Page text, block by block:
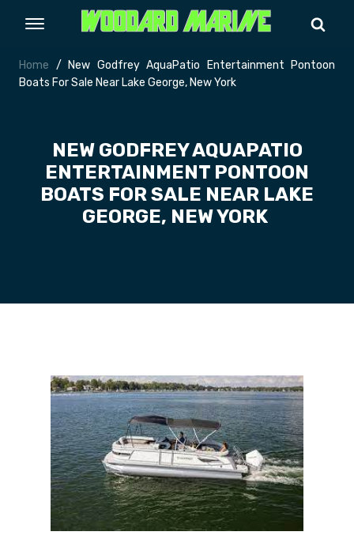
Home / New Godfrey AquaPatio Entertainment Pontoon
Boats For Sale Near Lake George, New York
NEW GODFREY AQUAPATIO
ENTERTAINMENT PONTOON
BOATS FOR SALE NEAR LAKE
GEORGE, NEW YORK